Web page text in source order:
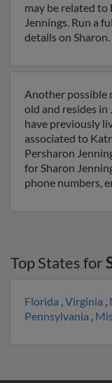
may be related to
Jennings. Run a
details on Sharon.
Another possible
old and resides in
have previously
associated to
Persharon
for Sharon
phone numbers,
Top States for
Florida ,Virginia ,
Pennsylvania ,